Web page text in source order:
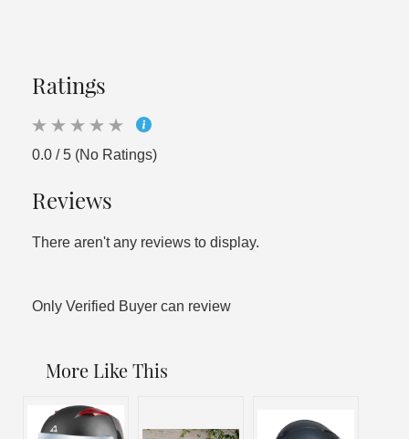
Ratings
0.0 / 5 (No Ratings)
Reviews
There aren't any reviews to display.
Only Verified Buyer can review
More Like This